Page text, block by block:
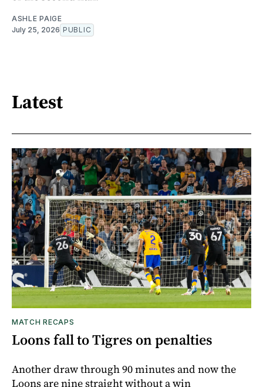
ASHLE PAIGE
July 25, 2026 PUBLIC
Latest
MATCH RECAPS
Loons fall to Tigres on penalties
Another draw through 90 minutes and now the
Loons are nine straight without a win